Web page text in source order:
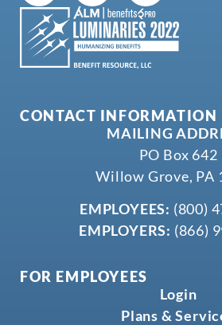
CONTACT INFORMATION
MAILING
PO Box 642
Willow Grove, PA
EMPLOYEES: (800)
EMPLOYERS: (866)
FOR EMPLOYEES
Login
Plans &